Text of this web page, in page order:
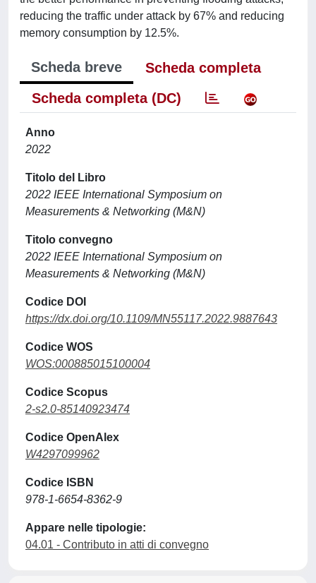
reducing the traffic under attack by 67% and reducing
memory consumption by 12.5%.
Scheda breve
Scheda completa
Scheda completa (DC)
Anno
2022
Titolo del Libro
2022 IEEE International Symposium on
Measurements & Networking (M&N)
Titolo convegno
2022 IEEE International Symposium on
Measurements & Networking (M&N)
Codice DOI
https://dx.doi.org/10.1109/MN55117.2022.9887643
Codice WOS
WOS:000885015100004
Codice Scopus
2-s2.0-85140923474
Codice OpenAlex
W4297099962
Codice ISBN
978-1-6654-8362-9
Appare nelle tipologie:
04.01 - Contributo in atti di convegno